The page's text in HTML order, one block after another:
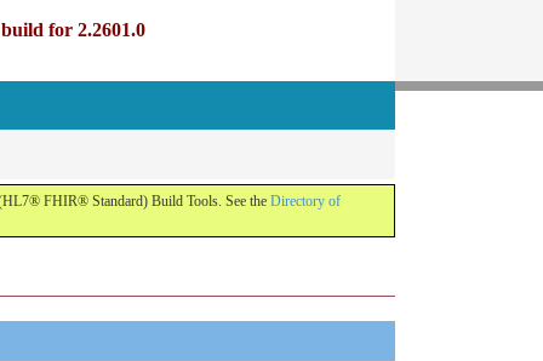
for 2.2601.0
FHIR® Standard) Build Tools. See the Directory of